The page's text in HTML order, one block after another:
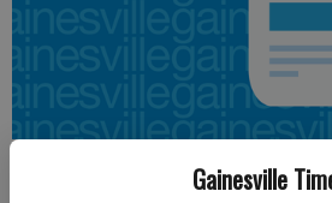
Gainesville